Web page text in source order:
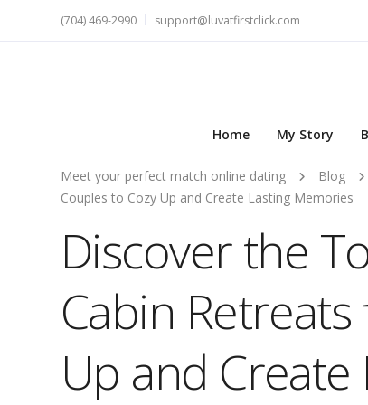
(704) 469-2990 support@luvatfirstclick.com
Home My Story
Meet your perfect match online dating Blog
Couples to Cozy Up and Create Lasting Memories
Discover the
Cabin
Up and